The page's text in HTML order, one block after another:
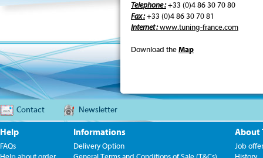
Telephone :+33 (0)4 86 30 70 80
Fax :+33 (0)4 86 30 70 81
Internet :www.tuning-france.com
Download the Map
Contact Newsletter
Help
FAQs
Informations
Delivery Option
About
Job